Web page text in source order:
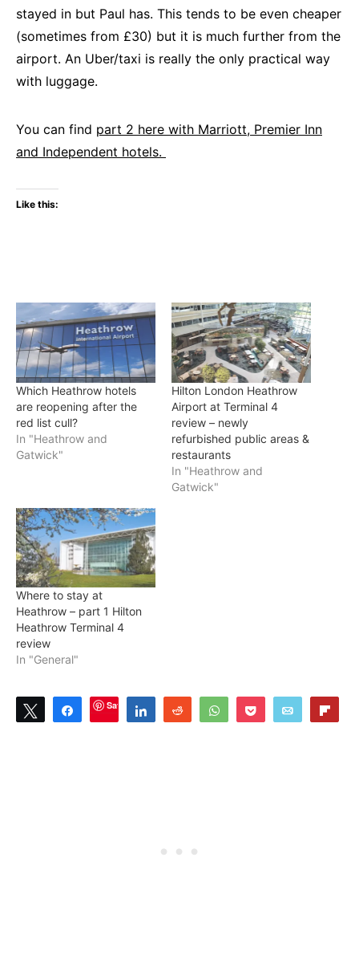
stayed in but Paul has. This tends to be even cheaper
(sometimes from £30) but it is much further from the
airport. An Uber/taxi is really the only practical way
with luggage.
You can find part 2 here with Marriott, Premier Inn
and Independent hotels.
Like this:
Which Heathrow hotels
are reopening after the
red list cull?
In "Heathrow and
Gatwick"
Hilton London Heathrow
Airport at Terminal 4
review – newly
refurbished public areas &
restaurants
In "Heathrow and
Gatwick"
Where to stay at
Heathrow – part 1 Hilton
Heathrow Terminal 4
review
In "General"
Tweet ShareSave Share Reddit WhatsAppPocket Email